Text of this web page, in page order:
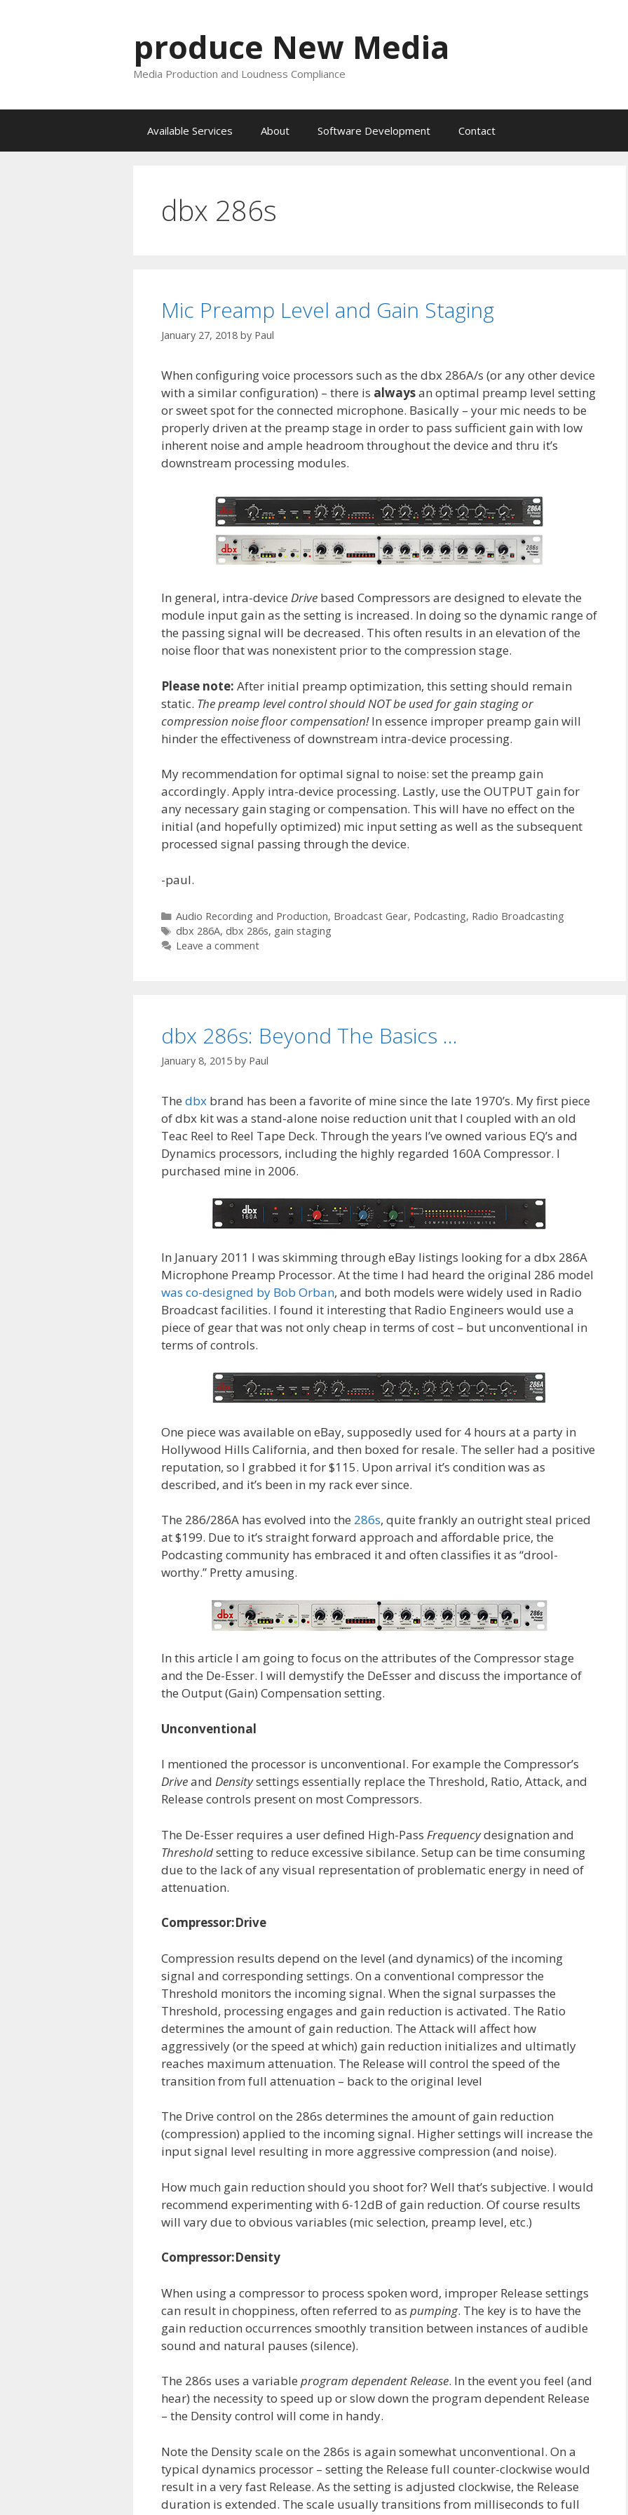
produce New Media
Media Production and Loudness Compliance
Available Services About Software Development Contact
dbx 286s
Mic Preamp Level and Gain Staging
January 27, 2018 by Paul
When configuring voice processors such as the dbx 286A/s (or any other device
with a similar configuration) – there is alwaysan optimal preamp level setting
or sweet spot for the connected microphone. Basically – your mic needs to be
properly driven at the preamp stage in order to pass sufficient gain with low
inherent noise and ample headroom throughout the device and thru it’s
downstream processing modules.
In general, intra-device Drive based Compressors are designed to elevate the
module input gain as the setting is increased. In doing so the dynamic range of
the passing signal will be decreased. This often results in an elevation of the
noise floor that was nonexistent prior to the compression stage.
Please note: After initial preamp optimization, this setting should remain
static. The preamp level control should NOT be used for gain staging or
compression noise floor compensation!In essence improper preamp gain will
hinder the effectiveness of downstream intra-device processing.
My recommendation for optimal signal to noise: set the preamp gain
accordingly. Apply intra-device processing. Lastly, use the OUTPUT gain for
any necessary gain staging or compensation. This will have no effect on the
initial (and hopefully optimized) mic input setting as well as the subsequent
processed signal passing through the device.
-paul.
Categories
Audio Recording and Production, Broadcast Gear, Podcasting, Radio Broadcasting
Tags
dbx 286A,dbx 286s, gain staging
Leave a comment
dbx 286s: Beyond The Basics …
January 8, 2015 by Paul
The dbxbrand has been a favorite of mine since the late 1970’s. My first piece
of dbx kit was a stand-alone noise reduction unit that I coupled with an old
Teac Reel to Reel Tape Deck. Through the years I’ve owned various EQ’s and
Dynamics processors, including the highly regarded 160A Compressor. I
purchased mine in 2006.
In January 2011 I was skimming through eBay listings looking for a dbx 286A
Microphone Preamp Processor. At the time I had heard the original 286 model
was co-designed by Bob Orban, and both models were widely used in Radio
Broadcast facilities. I found it interesting that Radio Engineers would use a
piece of gear that was not only cheap in terms of cost – but unconventional in
terms of controls.
One piece was available on eBay, supposedly used for 4 hours at a party in
Hollywood Hills California, and then boxed for resale. The seller had a positive
reputation, so I grabbed it for $115. Upon arrival it’s condition was as
described, and it’s been in my rack ever since.
The 286/286A has evolved into the 286s, quite frankly an outright steal priced
at $199. Due to it’s straight forward approach and affordable price, the
Podcasting community has embraced it and often classifies it as “drool-
worthy.” Pretty amusing.
In this article I am going to focus on the attributes of the Compressor stage
and the De-Esser. I will demystify the DeEsser and discuss the importance of
the Output (Gain) Compensation setting.
Unconventional
I mentioned the processor is unconventional. For example the Compressor’s
Driveand Densitysettings essentially replace the Threshold, Ratio, Attack, and
Release controls present on most Compressors.
The De-Esser requires a user defined High-Pass Frequencydesignation and
Thresholdsetting to reduce excessive sibilance. Setup can be time consuming
due to the lack of any visual representation of problematic energy in need of
attenuation.
Compressor:Drive
Compression results depend on the level (and dynamics) of the incoming
signal and corresponding settings. On a conventional compressor the
Threshold monitors the incoming signal. When the signal surpasses the
Threshold, processing engages and gain reduction is activated. The Ratio
determines the amount of gain reduction. The Attack will affect how
aggressively (or the speed at which) gain reduction initializes and ultimatly
reaches maximum attenuation. The Release will control the speed of the
transition from full attenuation – back to the original level
The Drive control on the 286s determines the amount of gain reduction
(compression) applied to the incoming signal. Higher settings will increase the
input signal level resulting in more aggressive compression (and noise).
How much gain reduction should you shoot for? Well that’s subjective. I would
recommend experimenting with 6-12dB of gain reduction. Of course results
will vary due to obvious variables (mic selection, preamp level, etc.)
Compressor:Density
When using a compressor to process spoken word, improper Release settings
can result in choppiness, often referred to as pumping. The key is to have the
gain reduction occurrences smoothly transition between instances of audible
sound and natural pauses (silence).
The 286s uses a variable program dependent Release. In the event you feel (and
hear) the necessity to speed up or slow down the program dependent Release
– the Density control will come in handy.
Note the Density scale on the 286s is again somewhat unconventional. On a
typical dynamics processor – setting the Release full counter-clockwise would
result in a very fast Release. As the setting is adjusted clockwise, the Release
duration is extended. The scale usually transitions from milliseconds to full